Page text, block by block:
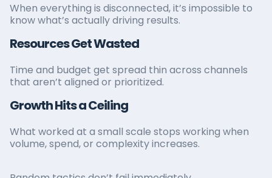
When everything is disconnected, it’s impossible to
know what’s actually driving results.
Resources Get Wasted
Time and budget get spread thin across channels
that aren’t aligned or prioritized.
Growth Hits a Ceiling
What worked at a small scale stops working when
volume, spend, or complexity increases.